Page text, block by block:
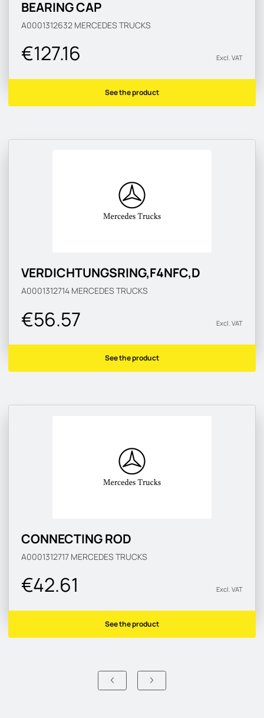
BEARING CAP
A0001312632 MERCEDES TRUCKS
€127.16 Excl. VAT
See the product
VERDICHTUNGSRING,F4NFC,D
A0001312714 MERCEDES TRUCKS
€56.57 Excl. VAT
See the product
CONNECTING ROD
A0001312717 MERCEDES TRUCKS
€42.61 Excl. VAT
See the product